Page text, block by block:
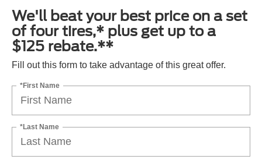
We'll beat your best price on a set
of four tires,* plus get up to a
$125 rebate.**
Fill out this form to take advantage of this great offer.
*First Name
*Last Name